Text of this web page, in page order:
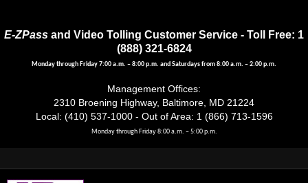
E-ZPass and Video Tolling Customer Service - Toll Free: 1
(888) 321-6824
Monday through Friday 7:00 a.m. – 8:00 p.m. and Saturdays from 8:00 a.m. – 2:00 p.m.
Management Offices:
2310 Broening Highway, Baltimore, MD 21224
Local: (410) 537-1000 - Out of Area: 1 (866) 713-1596
Monday through Friday 8:00 a.m. – 5:00 p.m.